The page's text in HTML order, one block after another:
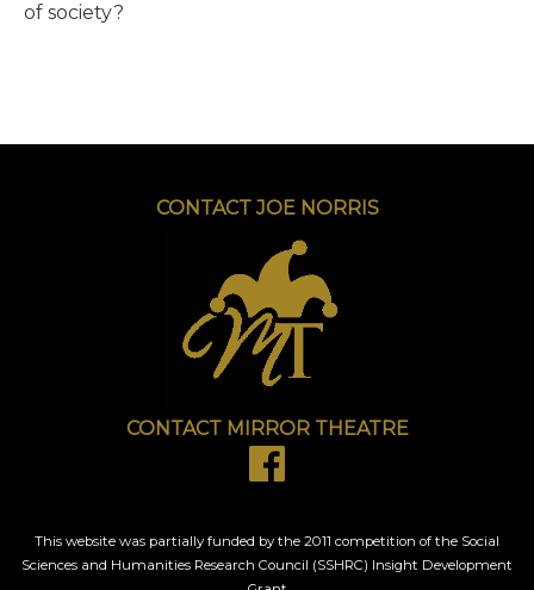
of society?
CONTACT JOE NORRIS
CONTACT MIRROR THEATRE
This website was partially funded by the 2011 competition of the Social
Sciences and Humanities Research Council (SSHRC) Insight Development